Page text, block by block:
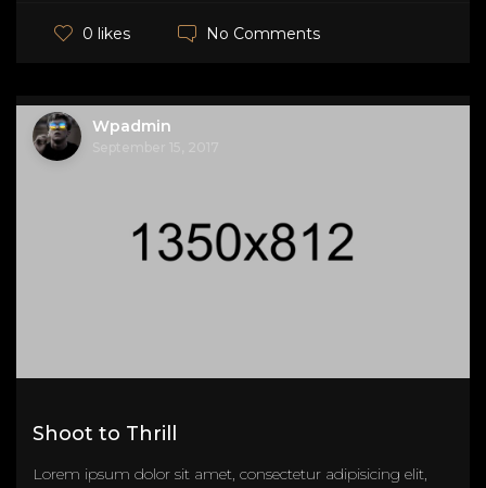
0 likes No Comments
Wpadmin
Shoot to Thrill
Lorem ipsum dolor sit amet, consectetur adipisicing elit,